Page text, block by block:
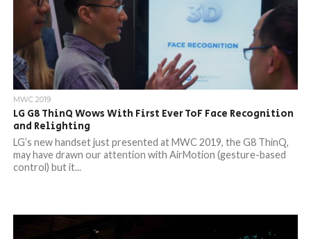
MWC 2019
LG G8 ThinQ Wows With First Ever ToF Face Recognition
and Relighting
LG’s new handset just presented at MWC 2019, the G8 ThinQ,
may have drawn our attention with AirMotion (gesture-based
control) but it...